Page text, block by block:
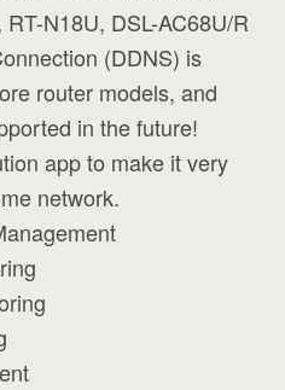
N18U, DSL-AC68U/R
(DDNS) is
router models, and
in the future!
app to make it very
network.